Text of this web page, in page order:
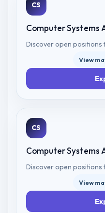
CS
Computer Systems
Discover open positions
View
CS
Computer Systems
Discover open positions
View